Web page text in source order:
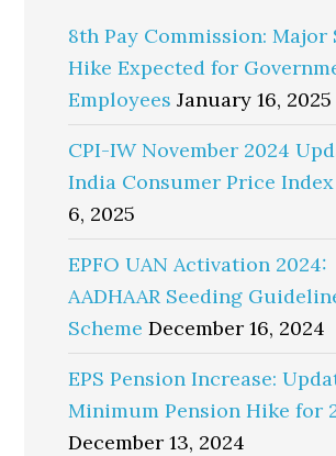
8th Pay Commission: Major
Hike Expected for
Employees January 16, 2025
CPI-IW November 2024
India Consumer Price Index
6, 2025
EPFO UAN Activation 2024:
AADHAAR Seeding
Scheme December 16, 2024
EPS Pension Increase:
Minimum Pension Hike for
December 13, 2024